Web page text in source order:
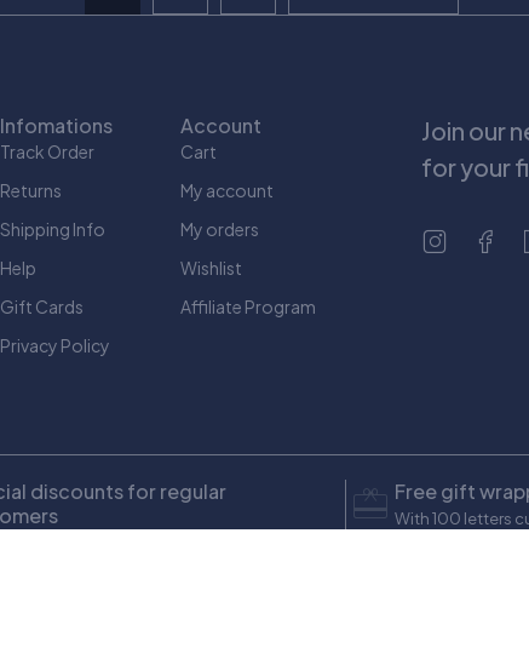
Infomations
Track Order
Returns
Shipping Info
Help
Gift Cards
Privacy Policy
Account
Cart
My account
My orders
Wishlist
Affiliate Program
Join our
for your
discounts for regular
Free gift
With 100 letters